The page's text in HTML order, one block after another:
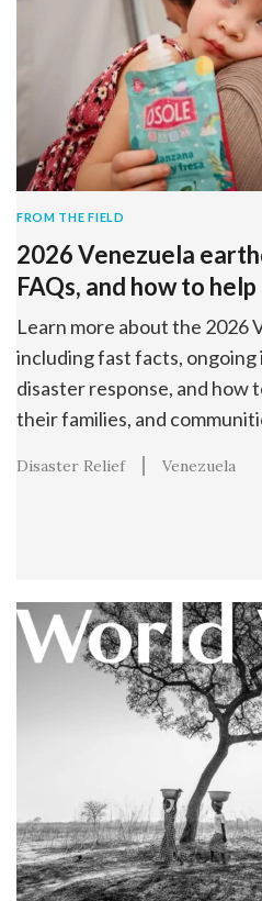
FROM THE FIELD
2026 Venezuela
FAQs, and how to help
Learn more about the 2026
including fast facts, ongoing
disaster response, and how
their families, and
Disaster Relief Venezuela